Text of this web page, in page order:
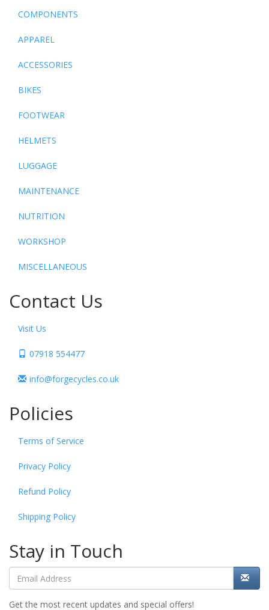
COMPONENTS
APPAREL
ACCESSORIES
BIKES
FOOTWEAR
HELMETS
LUGGAGE
MAINTENANCE
NUTRITION
WORKSHOP
MISCELLANEOUS
Contact Us
Visit Us
07918 554477
info@forgecycles.co.uk
Policies
Terms of Service
Privacy Policy
Refund Policy
Shipping Policy
Stay in Touch
Get the most recent updates and special offers!